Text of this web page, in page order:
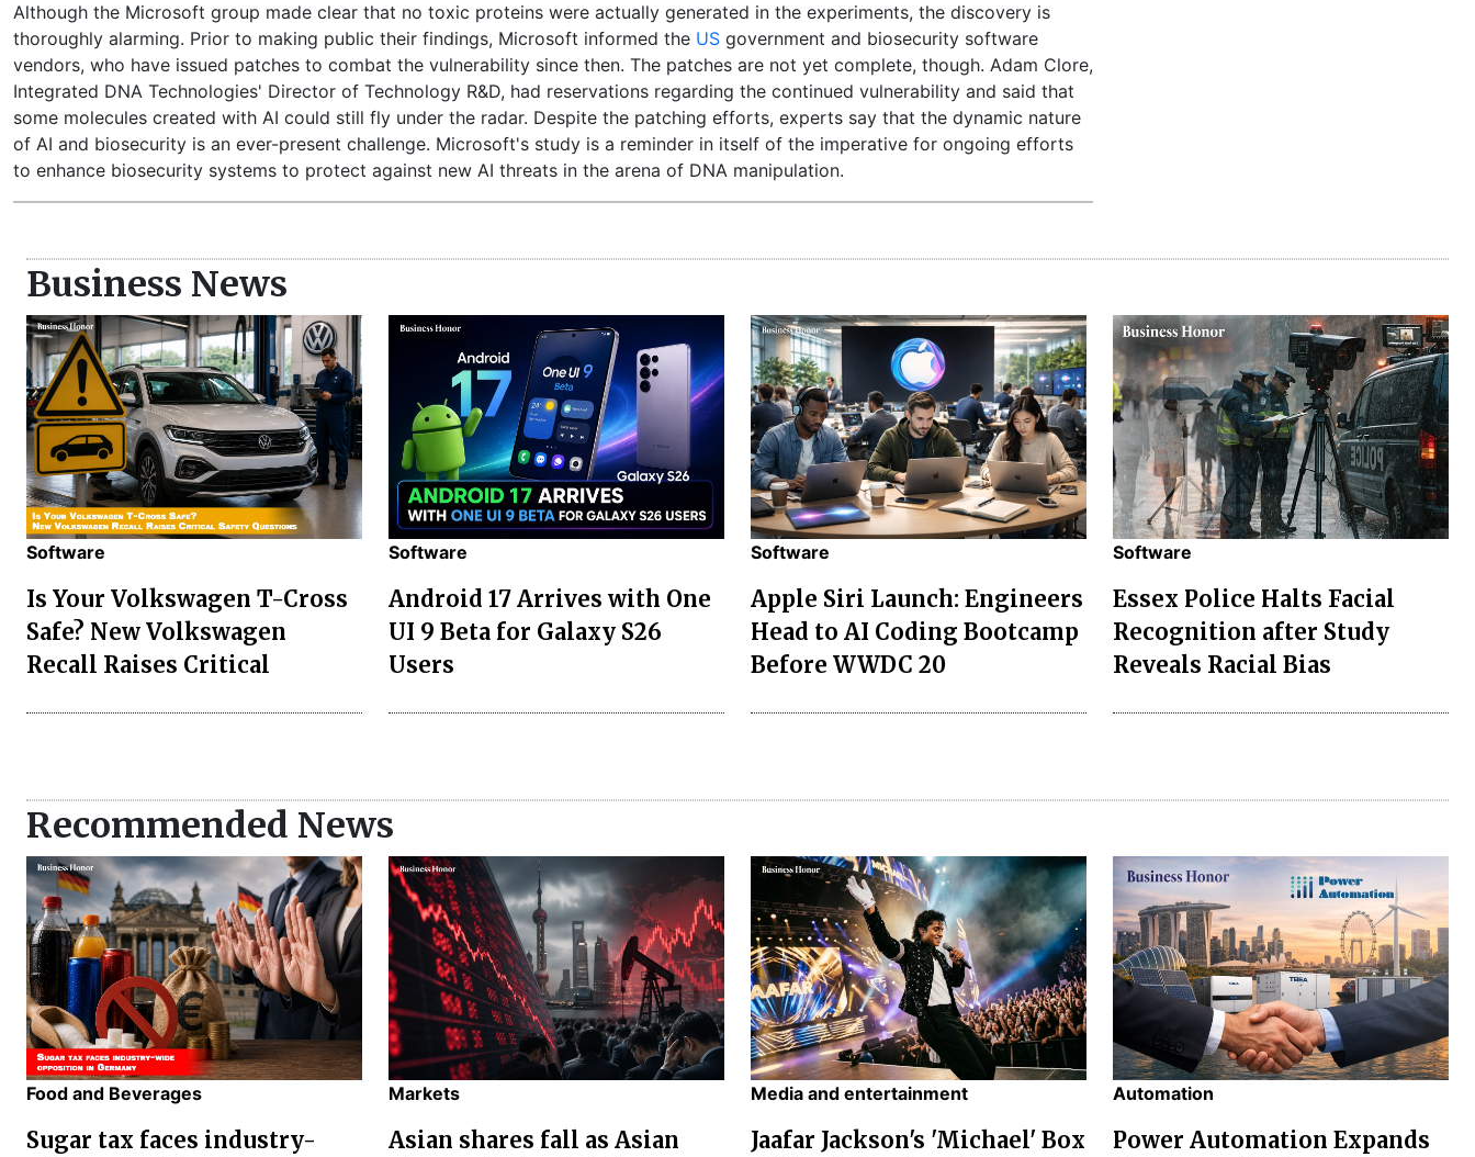
Although the Microsoft group made clear that no toxic proteins were actually generated in the experiments, the discovery is
thoroughly alarming. Prior to making public their findings, Microsoft informed the US government and biosecurity software
vendors, who have issued patches to combat the vulnerability since then. The patches are not yet complete, though. Adam Clore,
Integrated DNA Technologies' Director of Technology R&D, had reservations regarding the continued vulnerability and said that
some molecules created with AI could still fly under the radar. Despite the patching efforts, experts say that the dynamic nature
of AI and biosecurity is an ever-present challenge. Microsoft's study is a reminder in itself of the imperative for ongoing efforts
to enhance biosecurity systems to protect against new AI threats in the arena of DNA manipulation.
Business News
Software
Is Your Volkswagen T-Cross
Safe? New Volkswagen
Recall Raises Critical
Software
Android 17 Arrives with One
UI 9 Beta for Galaxy S26
Users
Software
Apple Siri Launch: Engineers
Head to AI Coding Bootcamp
Before WWDC 20
Software
Essex Police Halts Facial
Recognition after Study
Reveals Racial Bias
Recommended News
Food and Beverages
Sugar tax faces industry-
Markets
Asian shares fall as Asian
Media and entertainment
Jaafar Jackson's 'Michael' Box
Automation
Power Automation Expands